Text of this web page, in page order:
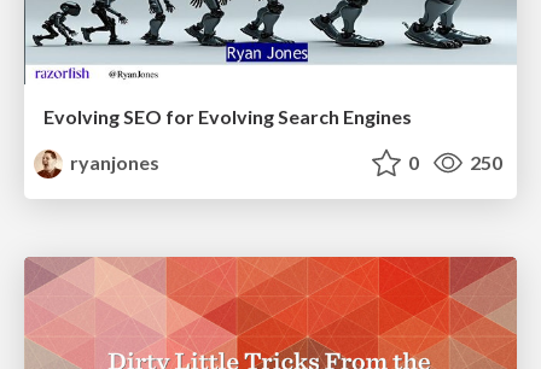
Evolving SEO for Evolving Search Engines
ryanjones
0 250